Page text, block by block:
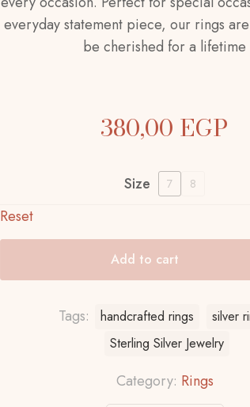
everyday statement piece, our rings
be cherished for a lifetime
380,00 EGP
Size 7 8
Reset
Add to cart
Category: Rings
Tags: handcrafted rings
silver
Sterling Silver Jewelry